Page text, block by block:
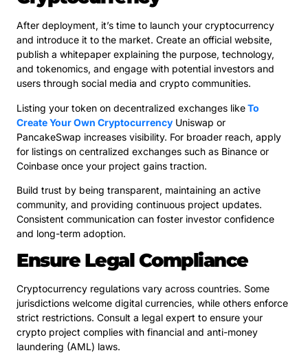
After deployment, it’s time to launch your cryptocurrency
and introduce it to the market. Create an official website,
publish a whitepaper explaining the purpose, technology,
and tokenomics, and engage with potential investors and
users through social media and crypto communities.
Listing your token on decentralized exchanges likeTo
Create Your Own Cryptocurrency Uniswap or
PancakeSwap increases visibility. For broader reach, apply
for listings on centralized exchanges such as Binance or
Coinbase once your project gains traction.
Build trust by being transparent, maintaining an active
community, and providing continuous project updates.
Consistent communication can foster investor confidence
and long-term adoption.
Ensure Legal Compliance
Cryptocurrency regulations vary across countries. Some
jurisdictions welcome digital currencies, while others enforce
strict restrictions. Consult a legal expert to ensure your
crypto project complies with financial and anti-money
laundering (AML) laws.